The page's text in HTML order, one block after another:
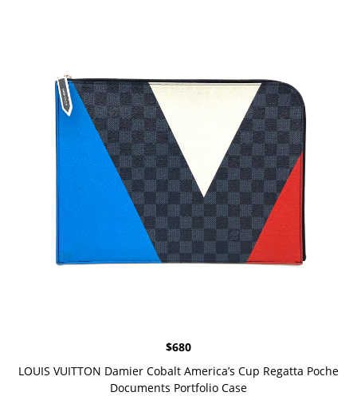
$680
LOUIS VUITTON Damier Cobalt America’s Cup Regatta Poche
Documents Portfolio Case